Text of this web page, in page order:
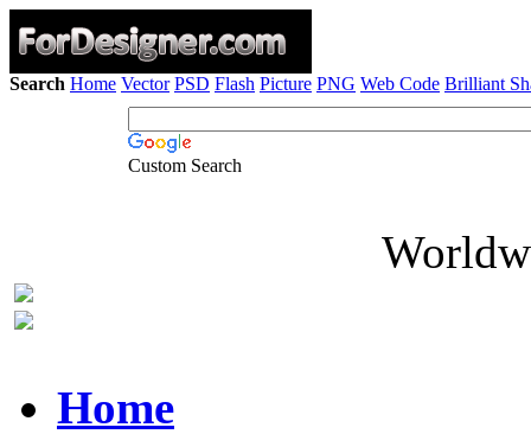
Search Home Vector PSD Flash Picture PNG Web Code Brilliant
Custom Search
Home